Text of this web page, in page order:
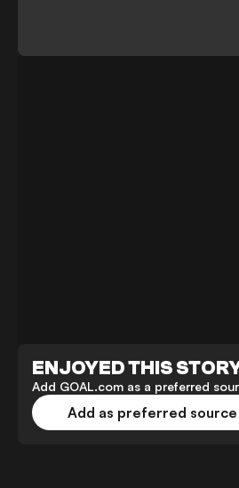
ENJOYED THIS
Add GOAL.com as a preferred
Add as preferred